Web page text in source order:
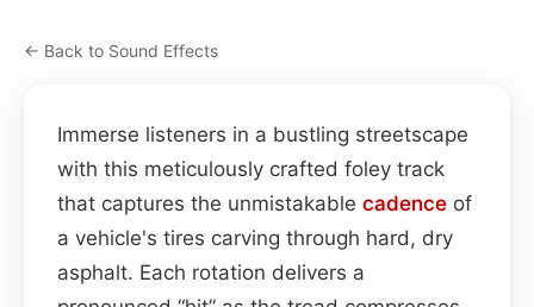
← Back to Sound Effects
Immerse listeners in a bustling streetscape
with this meticulously crafted foley track
that captures the unmistakable cadence of
a vehicle's tires carving through hard, dry
asphalt. Each rotation delivers a